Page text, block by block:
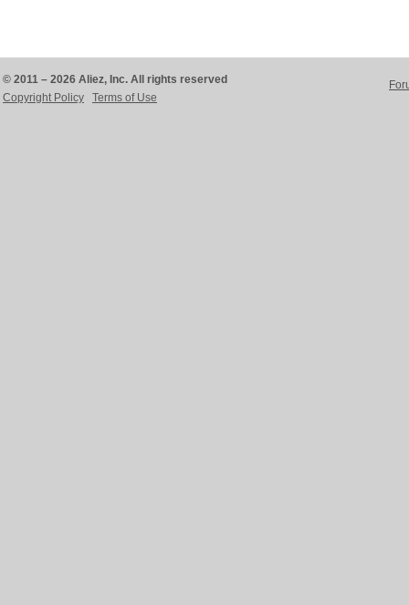
© 2011 – 2026 Aliez, Inc. All rights reserved
Copyright Policy
Terms of Use